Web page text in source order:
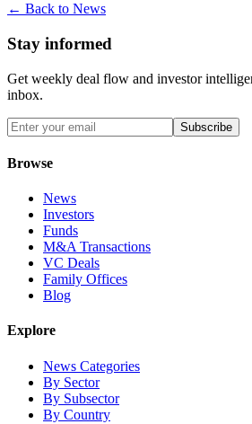
← Back to News
Stay informed
Get weekly deal flow and investor
inbox.
Subscribe
Browse
News
Investors
Funds
M&A Transactions
VC Deals
Family Offices
Blog
Explore
News Categories
By Sector
By Subsector
By Country